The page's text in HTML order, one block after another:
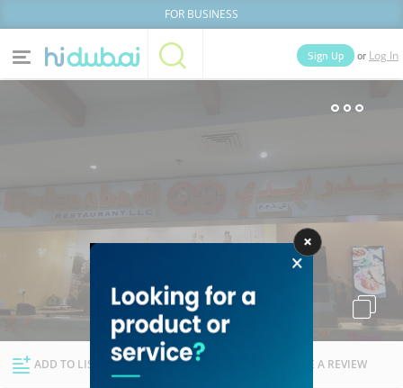
FOR BUSINESS
News Deals
Explore Dubai
Sign Up or Log In
ADD TO LIST FOLLOW WRITE A REVIEW